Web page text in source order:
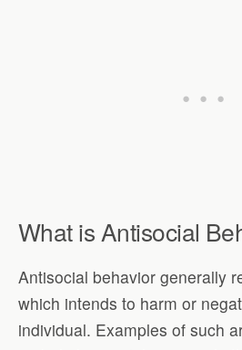
What is Antisocial
Antisocial behavior generally
which intends to harm or
individual. Examples of such